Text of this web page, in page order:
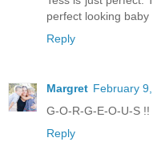
perfect looking baby
Reply
Margret February
G-O-R-G-E-O-U-S !!
Reply